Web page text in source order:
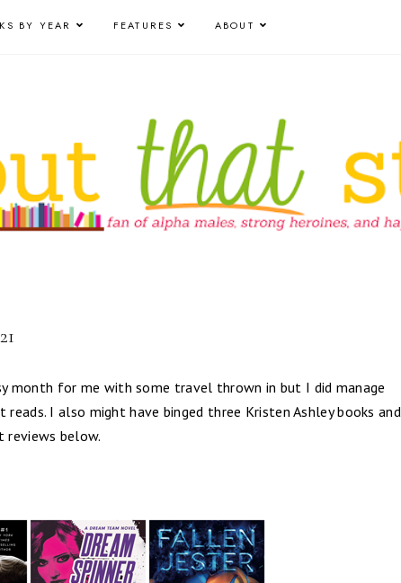
BY YEAR FEATURES ABOUT
month for me with some travel thrown in but I did manage
I also might have binged three Kristen Ashley books and
reviews below.